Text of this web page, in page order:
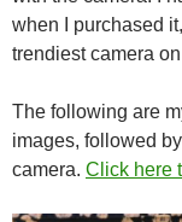
when I purchased
trendiest camera
The following are
images, followed
camera. Click here